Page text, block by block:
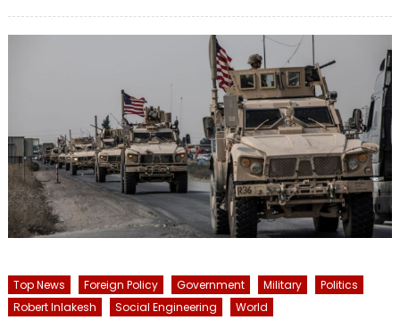
Top News Foreign Policy Government Military
Politics
Robert Inlakesh
Social Engineering World